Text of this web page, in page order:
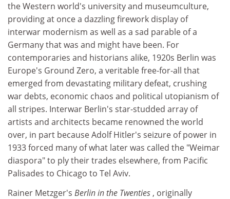
the Western world's university and museumculture,
providing at once a dazzling firework display of
interwar modernism as well as a sad parable of a
Germany that was and might have been. For
contemporaries and historians alike, 1920s Berlin was
Europe's Ground Zero, a veritable free-for-all that
emerged from devastating military defeat, crushing
war debts, economic chaos and political utopianism of
all stripes. Interwar Berlin's star-studded array of
artists and architects became renowned the world
over, in part because Adolf Hitler's seizure of power in
1933 forced many of what later was called the "Weimar
diaspora" to ply their trades elsewhere, from Pacific
Palisades to Chicago to Tel Aviv.
Rainer Metzger's Berlin in the Twenties , originally